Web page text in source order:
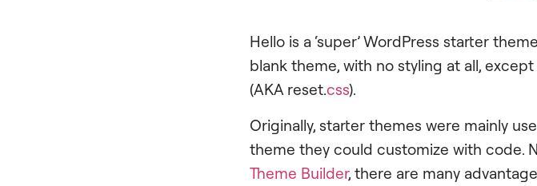
Hello is a ‘super’ WordPress starter
blank theme, with no styling at all,
(AKA reset.css).
Originally, starter themes were mainly
theme they could customize with code.
Theme Builder, there are many